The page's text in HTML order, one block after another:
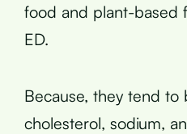
food and plant-based
ED.
Because, they tend to
cholesterol, sodium,